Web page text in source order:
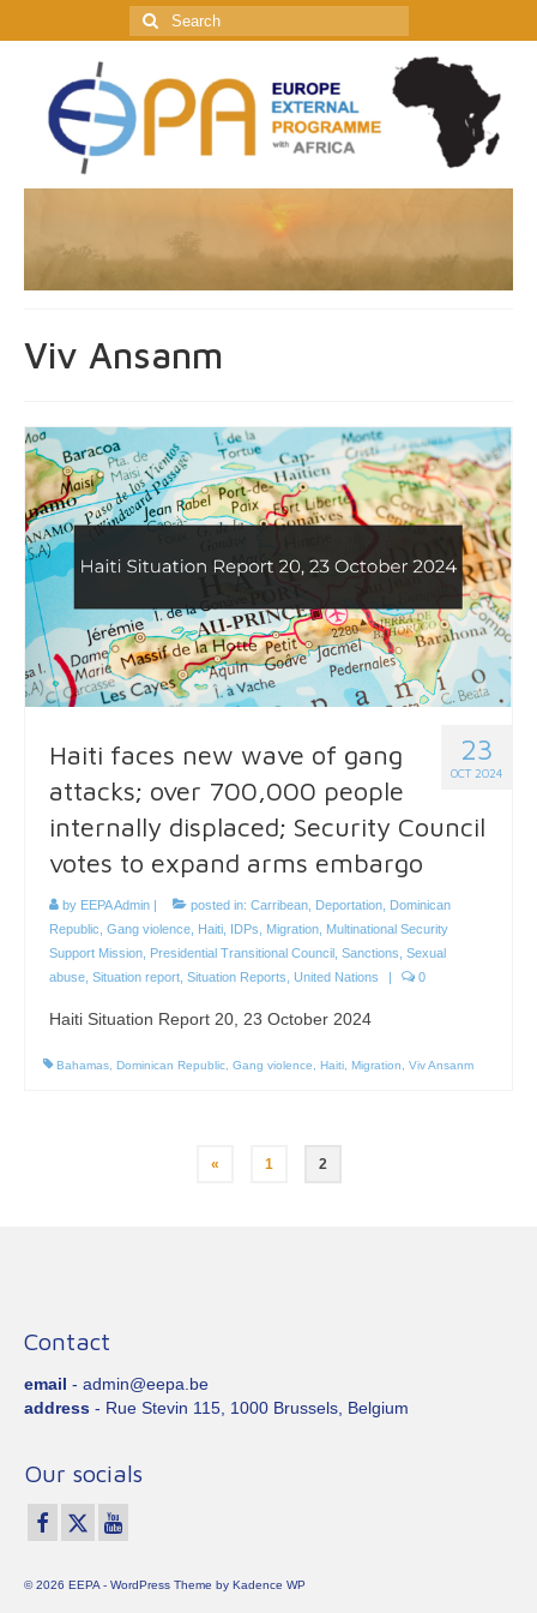
Search
for:
Viv Ansanm
23
OCT 2024
Haiti faces new wave of gang
attacks; over 700,000 people
internally displaced; Security Council
votes to expand arms embargo
by EEPA Admin | posted in: Carribean Deportation Dominican
Republic Gang violence Haiti IDPs Migration Multinational Security
Support Mission Presidential Transitional Council Sanctions Sexual
abuse Situation report Situation Reports United Nations | 0
Haiti Situation Report 20, 23 October 2024
Bahamas Dominican Republic Gang violence Haiti Migration Viv Ansanm
« 1 2
Contact
email - admin@eepa.be
address - Rue Stevin 115, 1000 Brussels, Belgium
Our socials
© 2026 EEPA - WordPress Theme by Kadence WP